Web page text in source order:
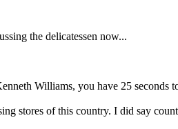
the delicatessen now...
Williams, you have 25 seconds
stores of this country. I did say